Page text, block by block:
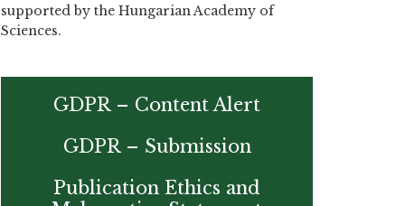
supported by the Hungarian Academy of
Sciences.
GDPR – Content Alert
GDPR – Submission
Publication Ethics and